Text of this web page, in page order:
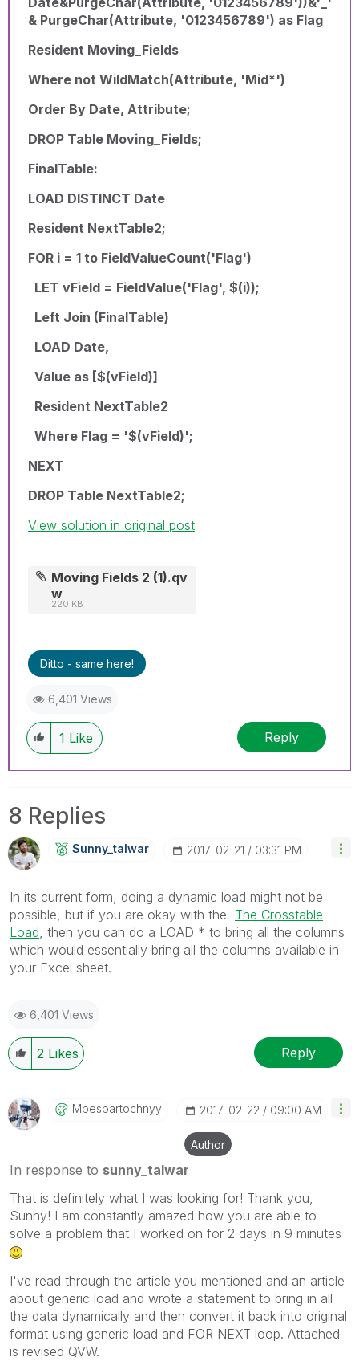
& PurgeChar(Attribute, '0123456789') as Flag
Resident Moving_Fields
Where not WildMatch(Attribute, 'Mid*')
Order By Date, Attribute;
DROP Table Moving_Fields;
FinalTable:
LOAD DISTINCT Date
Resident NextTable2;
FOR i = 1 to FieldValueCount('Flag')
LET vField = FieldValue('Flag', $(i));
Left Join (FinalTable)
LOAD Date,
Value as [$(vField)]
Resident NextTable2
Where Flag = '$(vField)';
NEXT
DROP Table NextTable2;
View solution in original post
Moving Fields 2 (1).qv
w
220 KB
Ditto - same here!
6,401 Views
1 Like Reply
8 Replies
Sunny_talwar ‎2017-02-21 03:31 PM
In its current form, doing a dynamic load might not be
possible, but if you are okay with the The Crosstable
Load‌, then you can do a LOAD * to bring all the columns
which would essentially bring all the columns available in
your Excel sheet.
6,401 Views
2 Likes Reply
Mbespartochnyy ‎2017-02-22 09:00 AM
Author
In response to sunny_talwar
That is definitely what I was looking for! Thank you,
Sunny! I am constantly amazed how you are able to
solve a problem that I worked on for 2 days in 9 minutes
I've read through the article you mentioned and an article
about generic load and wrote a statement to bring in all
the data dynamically and then convert it back into original
format using generic load and FOR NEXT loop. Attached
is revised QVW.